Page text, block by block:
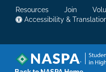
Resources Join
Accessibility &